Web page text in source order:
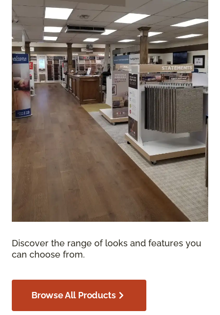
Discover the range of looks and features you
can choose from.
Browse All Products